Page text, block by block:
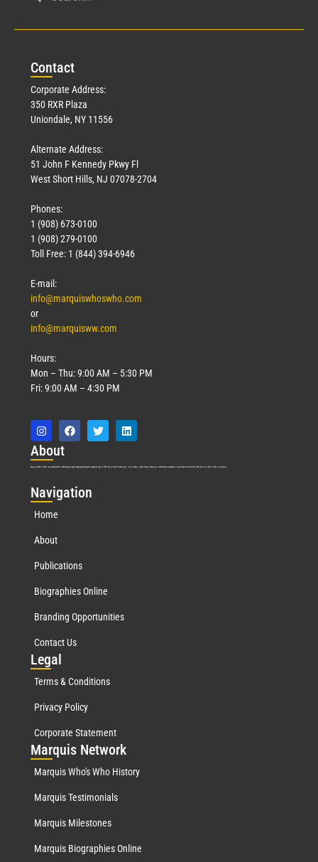
Contact
Corporate Address:
350 RXR Plaza
Uniondale, NY 11556
Alternate Address:
51 John F Kennedy Pkwy Fl
West Short Hills, NJ 07078-2704
Phones:
1 (908) 673-0100
1 (908) 279-0100
Toll Free: 1 (844) 394-6946
E-mail:
info@marquiswhoswho.com
or
info@marquisww.com
Hours:
Mon – Thu: 9:00 AM – 5:30 PM
Fri: 9:00 AM – 4:30 PM
About
Marquis Who’s Who was established in 1898 and promptly began publishing biographical data in 1899. More than127years ago, our founder, Albert Nelson Marquis, established a standard of excellence with the first publication of Who’s Who in America.
Navigation
Home
About
Publications
Biographies Online
Branding Opportunities
Contact Us
Legal
Terms & Conditions
Privacy Policy
Corporate Statement
Marquis Network
Marquis Who's Who History
Marquis Testimonials
Marquis Milestones
Marquis Biographies Online